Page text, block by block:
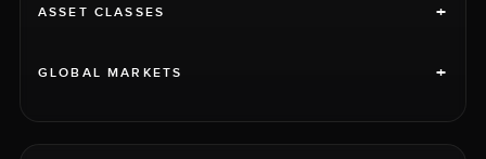
ASSET CLASSES +
GLOBAL MARKETS +